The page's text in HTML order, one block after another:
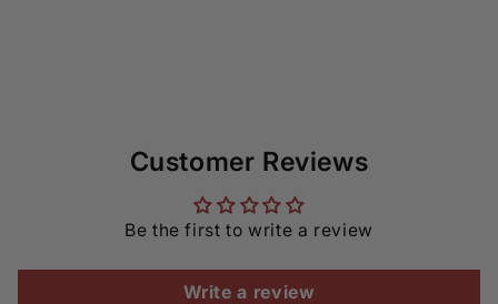
Customer Reviews
Be the first to write a review
Write a review